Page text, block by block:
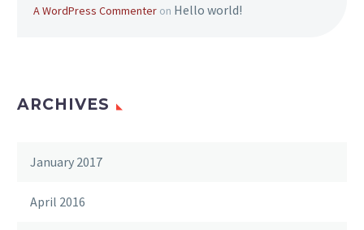
A WordPress Commenter on Hello world!
ARCHIVES
January 2017
April 2016